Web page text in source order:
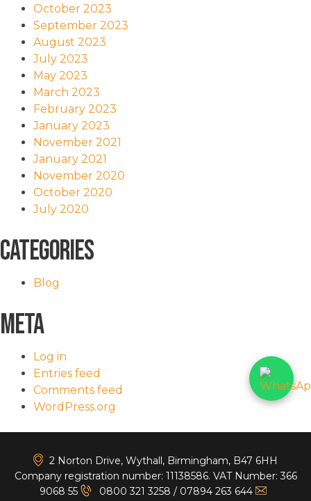
October 2023
September 2023
August 2023
July 2023
May 2023
March 2023
February 2023
January 2023
November 2021
January 2021
November 2020
October 2020
July 2020
Categories
Blog
Meta
Log in
Entries feed
Comments feed
WordPress.org
2 Norton Drive, Wythall, Birmingham, B47 6HH
Company registration number: 11138586. VAT Number: 366
9068 55
0800 321 3258 / 07894 263 644